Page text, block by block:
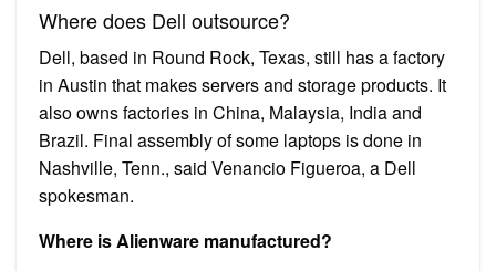
Where does Dell outsource?
Dell, based in Round Rock, Texas, still has a factory
in Austin that makes servers and storage products. It
also owns factories in China, Malaysia, India and
Brazil. Final assembly of some laptops is done in
Nashville, Tenn., said Venancio Figueroa, a Dell
spokesman.
Where is Alienware manufactured?